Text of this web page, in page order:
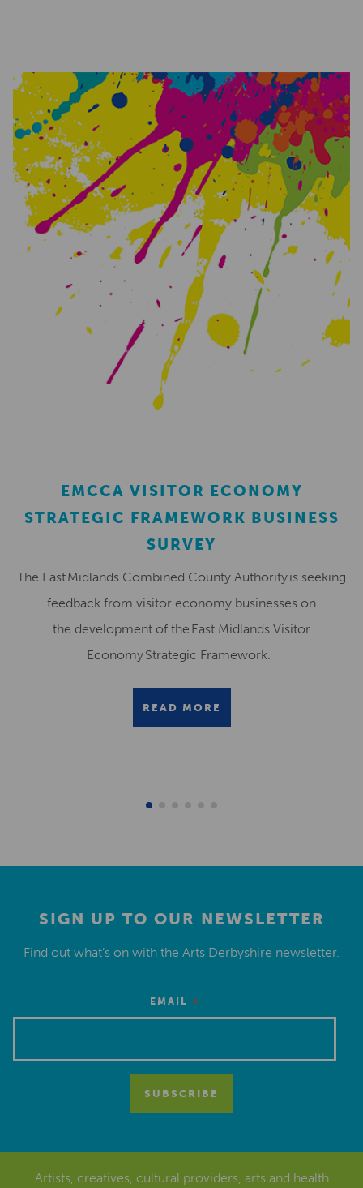
EMCCA VISITOR ECONOMY
STRATEGIC FRAMEWORK BUSINESS
SURVEY
The East Midlands Combined County Authority is seeking
feedback from visitor economy businesses on
the development of the East Midlands Visitor
Economy Strategic Framework.
READ MORE
SIGN UP TO OUR NEWSLETTER
Find out what’s on with the Arts Derbyshire newsletter.
EMAIL *
Artists, creatives, cultural providers, arts and health